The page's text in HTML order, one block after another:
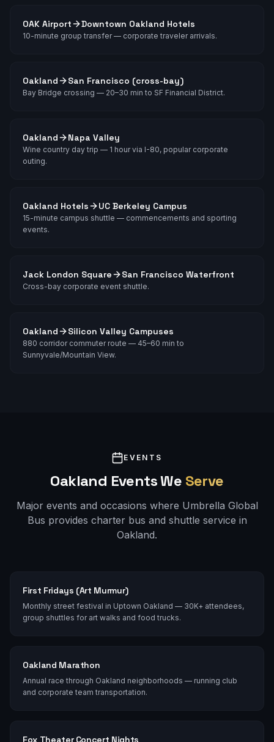
OAK Airport Downtown Oakland Hotels
10-minute group transfer — corporate traveler arrivals.
Oakland San Francisco (cross-bay)
Bay Bridge crossing — 20–30 min to SF Financial District.
Oakland Napa Valley
Wine country day trip — 1 hour via I-80, popular corporate
outing.
Oakland Hotels UC Berkeley Campus
15-minute campus shuttle — commencements and sporting
events.
Jack London Square San Francisco Waterfront
Cross-bay corporate event shuttle.
Oakland Silicon Valley Campuses
880 corridor commuter route — 45–60 min to
Sunnyvale/Mountain View.
EVENTS
Oakland Events We Serve
Major events and occasions where Umbrella Global
Bus provides charter bus and shuttle service in
Oakland.
First Fridays (Art Murmur)
Monthly street festival in Uptown Oakland — 30K+ attendees,
group shuttles for art walks and food trucks.
Oakland Marathon
Annual race through Oakland neighborhoods — running club
and corporate team transportation.
Fox Theater Concert Nights